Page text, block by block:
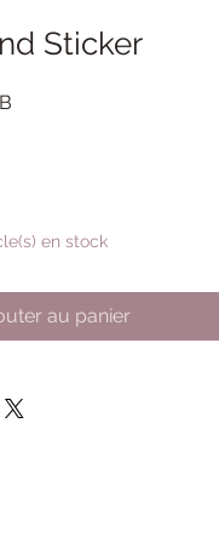
Sticker
en stock
au panier